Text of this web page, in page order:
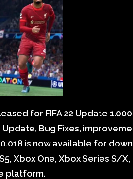
for FIFA 22 Update
Bug Fixes,
is now available for
Xbox One, Xbox Series S/X,
platform.